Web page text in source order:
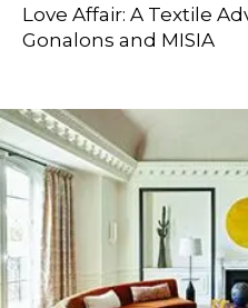
Love Affair: A Textile
Gonalons and MISIA